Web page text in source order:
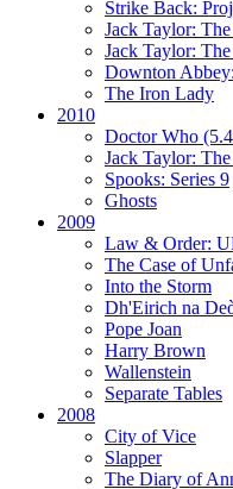
Strike Back:
Jack Taylor:
Jack Taylor:
Downton Abbey:
The Iron Lady
2010
Doctor Who
Jack Taylor:
Spooks: Series 9
Ghosts
2009
Law & Order:
The Case of
Into the Storm
Dh'Eirich na
Pope Joan
Harry Brown
Wallenstein
Separate Tables
2008
City of Vice
Slapper
The Diary of